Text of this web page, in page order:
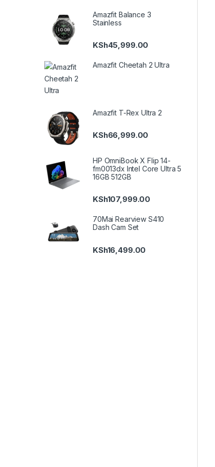
Amazfit Balance 3
Stainless
KSh45,999.00
Amazfit Cheetah 2 Ultra
Amazfit T-Rex Ultra 2
KSh66,999.00
HP OmniBook X Flip 14-
fm0013dx Intel Core Ultra 5
16GB 512GB
KSh107,999.00
70Mai Rearview S410
Dash Cam Set
KSh16,499.00